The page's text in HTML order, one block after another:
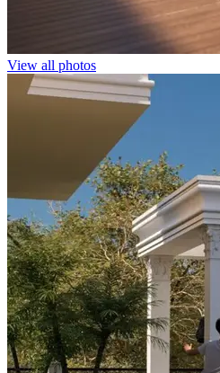
View all photos